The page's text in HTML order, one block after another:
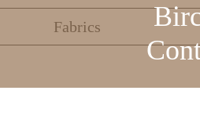
Fabrics